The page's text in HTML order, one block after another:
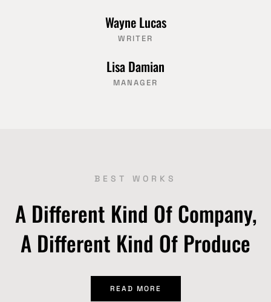
Wayne Lucas
WRITER
Lisa Damian
MANAGER
BEST WORKS
A Different Kind Of Company,
A Different Kind Of Produce
READ MORE